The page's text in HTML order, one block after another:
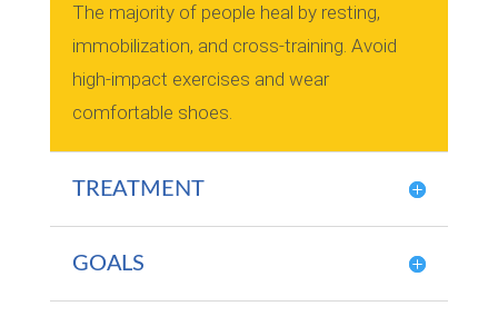
The majority of people heal by resting,
immobilization, and cross-training. Avoid
high-impact exercises and wear
comfortable shoes.
TREATMENT
GOALS